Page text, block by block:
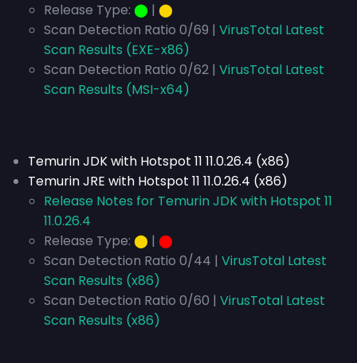
Release Type: ⬤ | ⬤
Scan Detection Ratio 0/69 | VirusTotal Latest
Scan Results (EXE-x86)
Scan Detection Ratio 0/62 | VirusTotal Latest
Scan Results (MSI-x64)
Temurin JDK with Hotspot 11 11.0.26.4 (x86)
Temurin JRE with Hotspot 11 11.0.26.4 (x86)
Release Notes for Temurin JDK with Hotspot 11
11.0.26.4
Release Type: ⬤ | ⬤
Scan Detection Ratio 0/44 | VirusTotal Latest
Scan Results (x86)
Scan Detection Ratio 0/60 | VirusTotal Latest
Scan Results (x86)